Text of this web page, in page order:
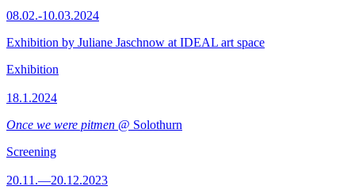
08.02.-10.03.2024
Exhibition by Juliane Jaschnow at IDEAL art space
Exhibition
18.1.2024
Once we were pitmen @ Solothurn
Screening
20.11.—20.12.2023